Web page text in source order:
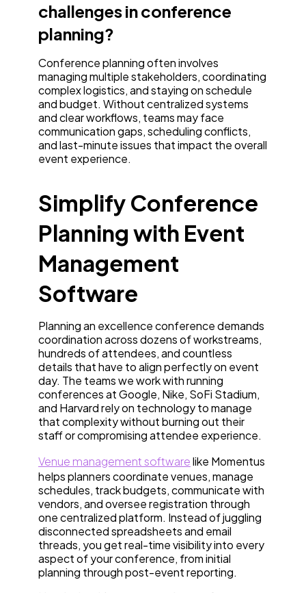
challenges in conference
planning?
Conference planning often involves
managing multiple stakeholders, coordinating
complex logistics, and staying on schedule
and budget. Without centralized systems
and clear workflows, teams may face
communication gaps, scheduling conflicts,
and last-minute issues that impact the overall
event experience.
Simplify Conference
Planning with Event
Management
Software
Planning an excellence conference demands
coordination across dozens of workstreams,
hundreds of attendees, and countless
details that have to align perfectly on event
day. The teams we work with running
conferences at Google, Nike, SoFi Stadium,
and Harvard rely on technology to manage
that complexity without burning out their
staff or compromising attendee experience.
Venue management softwarelike Momentus
helps planners coordinate venues, manage
schedules, track budgets, communicate with
vendors, and oversee registration through
one centralized platform. Instead of juggling
disconnected spreadsheets and email
threads, you get real-time visibility into every
aspect of your conference, from initial
planning through post-event reporting.